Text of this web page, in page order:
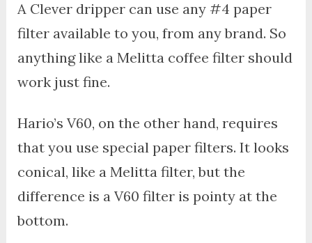
A Clever dripper can use any #4 paper
filter available to you, from any brand. So
anything like a Melitta coffee filter should
work just fine.
Hario’s V60, on the other hand, requires
that you use special paper filters. It looks
conical, like a Melitta filter, but the
difference is a V60 filter is pointy at the
bottom.